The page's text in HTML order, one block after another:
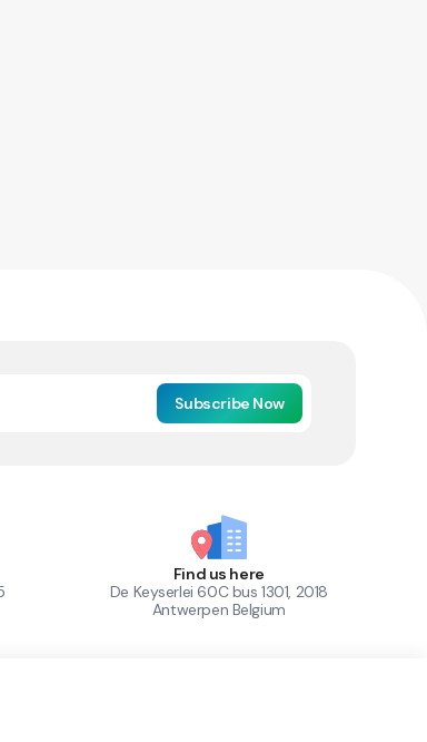
Subscribe Now
Find us here
De Keyserlei 60C bus 1301, 2018
Antwerpen Belgium